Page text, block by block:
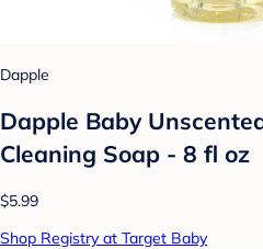
Dapple
Dapple Baby
Cleaning Soap - 8 fl oz
$5.99
Shop Registry at Target Baby